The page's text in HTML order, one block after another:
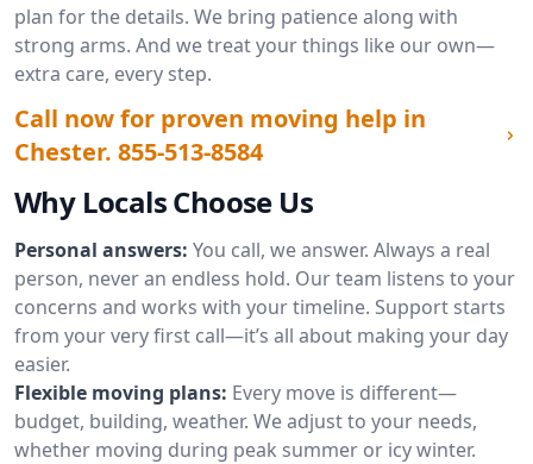
plan for the details. We bring patience along with
strong arms. And we treat your things like our own—
extra care, every step.
Call now for proven moving help in
Chester. 855-513-8584
Why Locals Choose Us
Personal answers: You call, we answer. Always a real
person, never an endless hold. Our team listens to your
concerns and works with your timeline. Support starts
from your very first call—it’s all about making your day
easier.
Flexible moving plans: Every move is different—
budget, building, weather. We adjust to your needs,
whether moving during peak summer or icy winter.